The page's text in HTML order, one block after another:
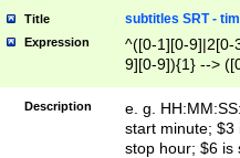
Title subtitles SRT -
Expression
^([0-1][0-9]|2[0-
9][0-9]){1} -->
{1},([0-9][0-
Description
e. g.
start minute; $3
stop hour; $6 is